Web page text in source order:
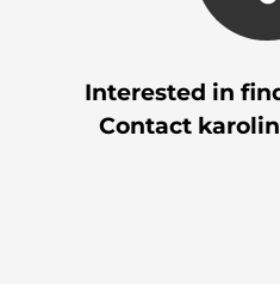
Interested in
Contact